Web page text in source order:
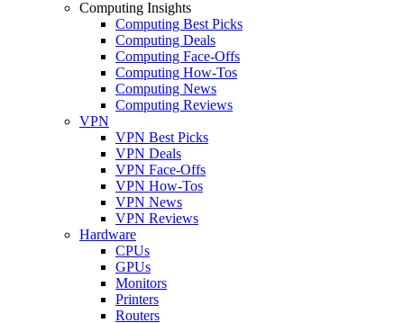
Computing Insights
Computing Best Picks
Computing Deals
Computing Face-Offs
Computing How-Tos
Computing News
Computing Reviews
VPN
VPN Best Picks
VPN Deals
VPN Face-Offs
VPN How-Tos
VPN News
VPN Reviews
Hardware
CPUs
GPUs
Monitors
Printers
Routers